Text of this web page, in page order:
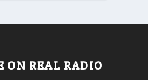
l
.
e
a
ON REAL RADIO